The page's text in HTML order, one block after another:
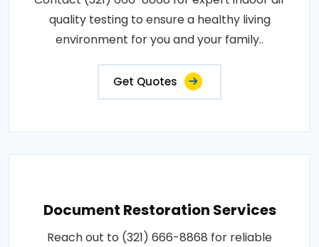
quality testing to ensure a healthy living
environment for you and your family..
Get Quotes
Document Restoration Services
Reach out to (321) 666-8868 for reliable